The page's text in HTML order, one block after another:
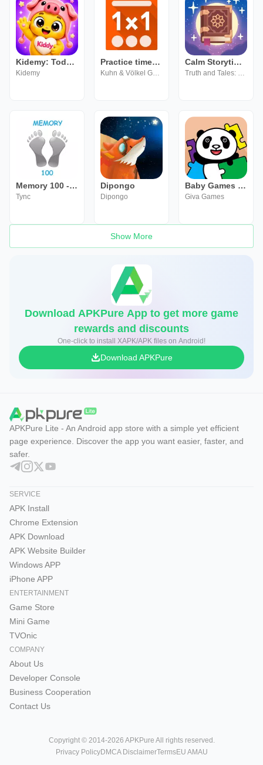
Kidemy: Toddler Learning Games
Kidemy
Practice times tables - 1x1
Kuhn & Völkel GmbH
Calm Storytime: Truth & Tales
Truth and Tales: Storytime Learning Games for Kids
Memory 100 - Mahjong
Tync
Dipongo
Dipongo
Baby Games For Kids
Giva Games
Show More
Download APKPure App to get more game
rewards and discounts
One-click to install XAPK/APK files on Android!
Download APKPure
APKPure Lite - An Android app store with a simple yet efficient
page experience. Discover the app you want easier, faster, and
safer.
SERVICE
APK Install
Chrome Extension
APK Download
APK Website Builder
Windows APP
iPhone APP
ENTERTAINMENT
Game Store
Mini Game
TVOnic
COMPANY
About Us
Developer Console
Business Cooperation
Contact Us
Copyright © 2014-2026 APKPure All rights reserved.
Privacy PolicyDMCA DisclaimerTermsEU AMAU